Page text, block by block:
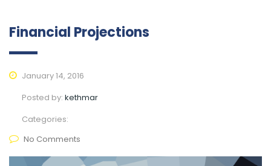
Financial Projections
January 14, 2016
Posted by: kethmar
Categories:
No Comments